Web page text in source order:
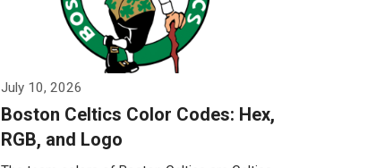
July 10, 2026
Boston Celtics Color Codes: Hex,
RGB, and Logo